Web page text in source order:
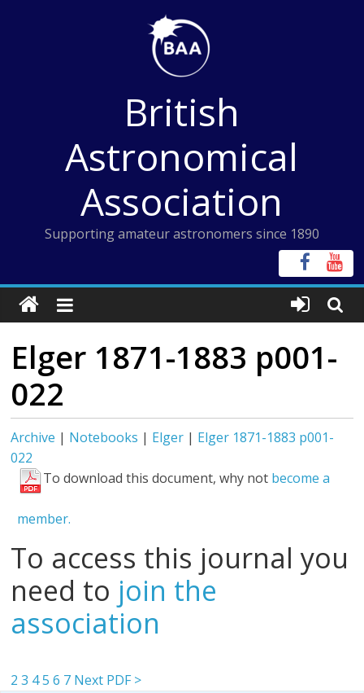
British
Astronomical
Association
Supporting amateur astronomers since 1890
Elger 1871-1883 p001-
022
Archive | Notebooks | Elger | Elger 1871-1883 p001-
022
To download this document, why not become a
member.
To access this journal you
need to join the
association
2 3 45 6 7 Next PDF >